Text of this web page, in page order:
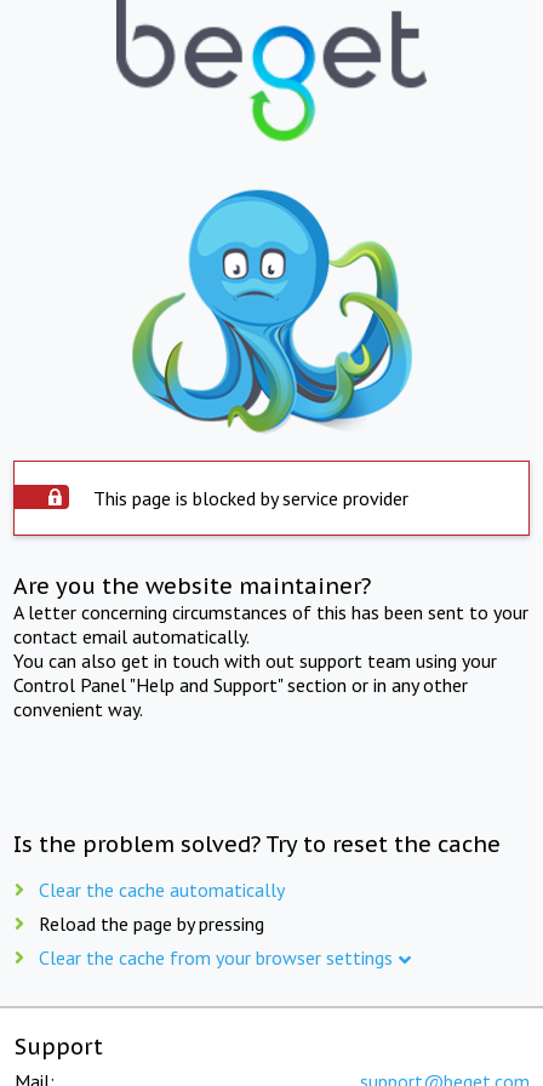
This page is blocked by service provider
Are you the website maintainer?
A letter concerning circumstances of this has been sent to your
contact email automatically.
You can also get in touch with out support team using your
Control Panel "Help and Support" section or in any other
convenient way.
Is the problem solved? Try to reset the cache
Clear the cache automatically
Reload the page by pressing
Clear the cache from your browser settings
Support
Mail: support@beget.com